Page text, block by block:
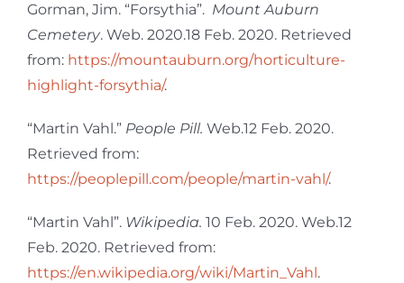
Gorman, Jim. “Forsythia”. Mount Auburn
Cemetery. Web. 2020.18 Feb. 2020. Retrieved
from: https://mountauburn.org/horticulture-
highlight-forsythia/.
“Martin Vahl.” People Pill. Web.12 Feb. 2020.
Retrieved from:
https://peoplepill.com/people/martin-vahl/.
“Martin Vahl”. Wikipedia. 10 Feb. 2020. Web.12
Feb. 2020. Retrieved from:
https://en.wikipedia.org/wiki/Martin_Vahl .